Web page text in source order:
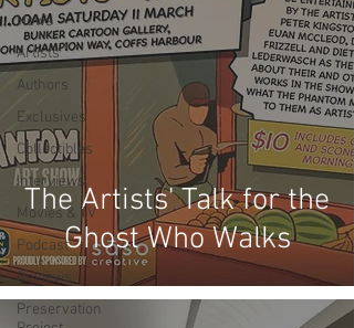
News
Artists
Authors
Exclusives
Collectibles
Interviews
Movies & TV
Podcast
Reviews
Preservation
The Artists' Talk for the
Ghost Who Walks